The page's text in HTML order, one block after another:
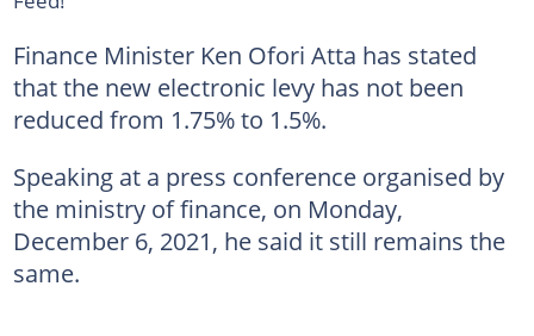
Finance Minister Ken Ofori Atta has stated
that the new electronic levy has not been
reduced from 1.75% to 1.5%.
Speaking at a press conference organised by
the ministry of finance, on Monday,
December 6, 2021, he said it still remains the
same.